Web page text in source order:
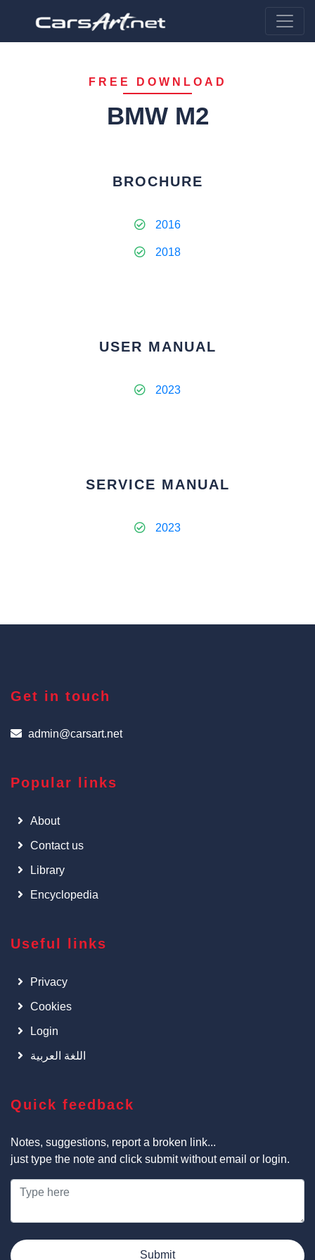
FREE DOWNLOAD
BMW M2
BROCHURE
2016
2018
USER MANUAL
2023
SERVICE MANUAL
2023
Get in touch
admin@carsart.net
Popular links
About
Contact us
Library
Encyclopedia
Useful links
Privacy
Cookies
Login
اللغة العربية
Quick feedback
Notes, suggestions, report a broken link...
just type the note and click submit without email or login.
Submit